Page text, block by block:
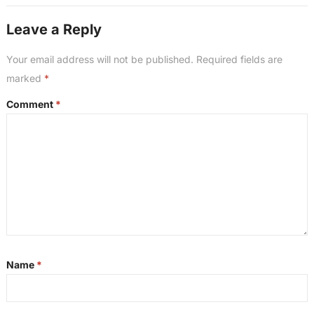
welcome back. So our second question also
to close on my first investment property and
management company or self-manage. I have a
traditional long-term rental side on
Leave a Reply
Your email address will not be published. Required fields are
marked *
Comment *
Name *